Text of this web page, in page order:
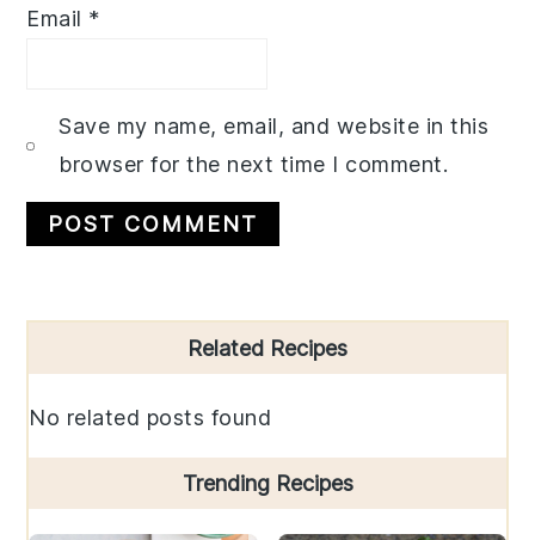
Email *
Save my name, email, and website in this
browser for the next time I comment.
Sidebar
Related Recipes
No related posts found
Trending Recipes